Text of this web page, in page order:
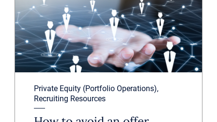
Private Equity (Portfolio Operations),
Recruiting Resources